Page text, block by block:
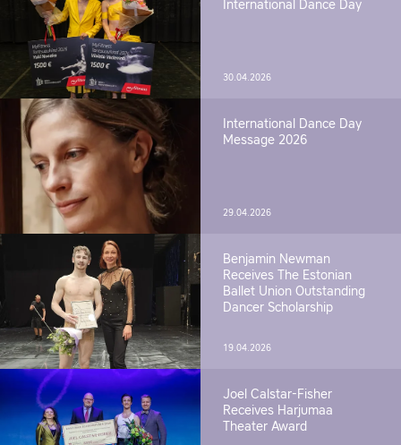
International Dance Day
30.04.2026
International Dance Day
Message 2026
29.04.2026
Benjamin Newman
Receives The Estonian
Ballet Union Outstanding
Dancer Scholarship
19.04.2026
Joel Calstar-Fisher
Receives Harjumaa
Theater Award